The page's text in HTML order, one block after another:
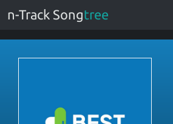
n-Track Songtree